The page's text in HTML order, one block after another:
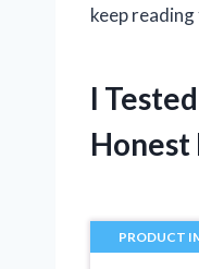
keep
I
Honest
PRODUCT